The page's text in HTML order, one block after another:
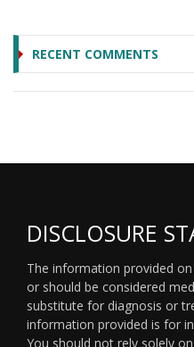
RECENT COMMENTS
DISCLOSURE
The information provided
or should be considered
substitute for diagnosis or
information provided is for
You should not rely solely